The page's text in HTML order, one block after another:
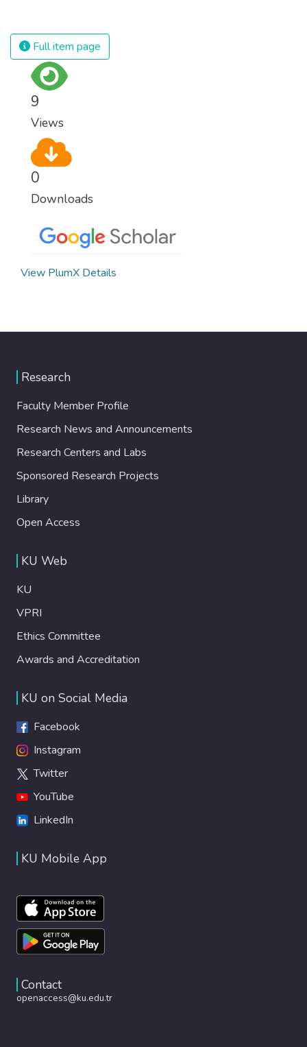
and resources on treating illnesses that are
surprisingly easy to prevent. The new goal
Full item page
9
Views
0
Downloads
View PlumX Details
Research
Faculty Member Profile
Research News and Announcements
Research Centers and Labs
Sponsored Research Projects
Library
Open Access
KU Web
KU
VPRI
Ethics Committee
Awards and Accreditation
KU on Social Media
Facebook
Instagram
Twitter
YouTube
LinkedIn
KU Mobile App
Contact
openaccess@ku.edu.tr